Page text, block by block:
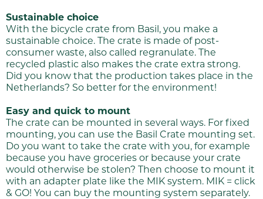
Sustainable choice
With the bicycle crate from Basil, you make a
sustainable choice. The crate is made of post-
consumer waste, also called regranulate. The
recycled plastic also makes the crate extra strong.
Did you know that the production takes place in the
Netherlands? So better for the environment!
Easy and quick to mount
The crate can be mounted in several ways. For fixed
mounting, you can use the Basil Crate mounting set.
Do you want to take the crate with you, for example
because you have groceries or because your crate
would otherwise be stolen? Then choose to mount it
with an adapter plate like the MIK system. MIK = click
& GO! You can buy the mounting system separately.